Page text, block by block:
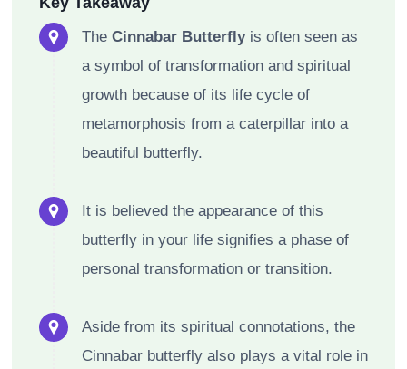
The Cinnabar Butterflyis often seen as
a symbol of transformation and spiritual
growth because of its life cycle of
metamorphosis from a caterpillar into a
beautiful butterfly.
It is believed the appearance of this
butterfly in your life signifies a phase of
personal transformation or transition.
Aside from its spiritual connotations, the
Cinnabar butterfly also plays a vital role in